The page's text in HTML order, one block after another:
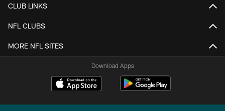
CLUB LINKS
NFL CLUBS
MORE NFL SITES
Download Apps